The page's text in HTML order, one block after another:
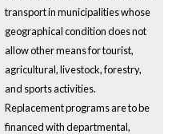
transport in municipalities whose
geographical condition does not
allow other means for tourist,
agricultural, livestock, forestry,
and sports activities.
Replacement programs are to be
financed with departmental,